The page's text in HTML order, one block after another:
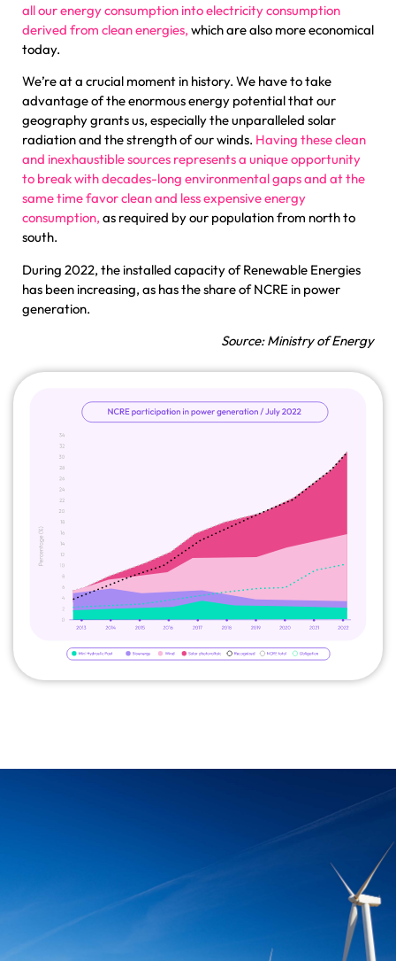
all our energy consumption into electricity consumption
derived from clean energies, which are also more economical
today.
We’re at a crucial moment in history. We have to take
advantage of the enormous energy potential that our
geography grants us, especially the unparalleled solar
radiation and the strength of our winds. Having these clean
and inexhaustible sources represents a unique opportunity
to break with decades-long environmental gaps and at the
same time favor clean and less expensive energy
consumption, as required by our population from north to
south.
During 2022, the installed capacity of Renewable Energies
has been increasing, as has the share of NCRE in power
generation.
Source: Ministry of Energy